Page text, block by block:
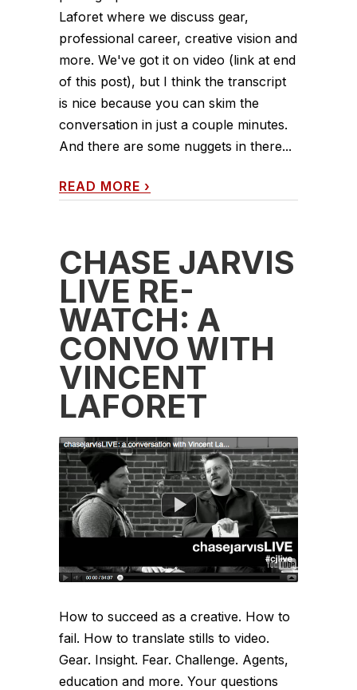
Laforet where we discuss gear,
professional career, creative vision and
more. We've got it on video (link at end
of this post), but I think the transcript
is nice because you can skim the
conversation in just a couple minutes.
And there are some nuggets in there...
READ MORE ›
CHASE JARVIS
LIVE RE-
WATCH: A
CONVO WITH
VINCENT
LAFORET
How to succeed as a creative. How to
fail. How to translate stills to video.
Gear. Insight. Fear. Challenge. Agents,
education and more. Your questions